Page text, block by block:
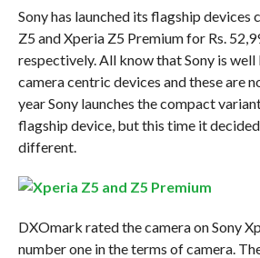
Sony has launched its flagship devices
Z5 and Xperia Z5 Premium for Rs.
respectively. All know that Sony is
camera centric devices and these are
year Sony launches the compact
flagship device, but this time it
different.
DXOmark rated the camera on Sony
number one in the terms of camera.